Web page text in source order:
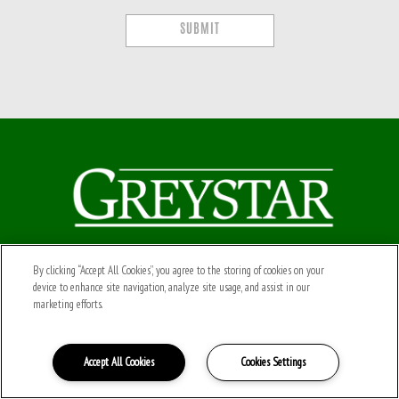
SUBMIT
Connect with Us
Powered by LeaseLabs®
By clicking “Accept All Cookies”, you agree to the storing of cookies on your
device to enhance site navigation, analyze site usage, and assist in our
marketing efforts.
Accept All Cookies Cookies Settings